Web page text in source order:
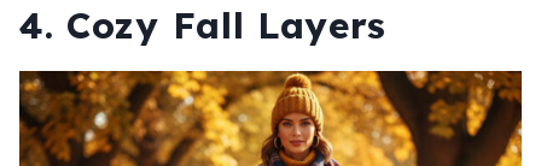
4. Cozy Fall Layers